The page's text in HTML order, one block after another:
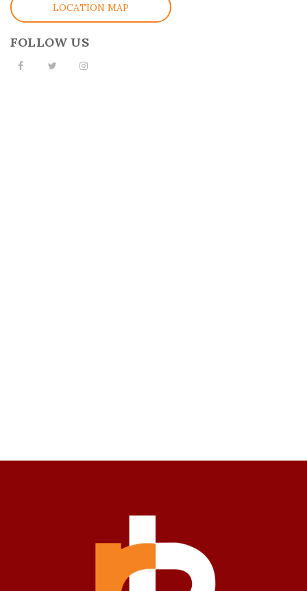
LOCATION MAP
FOLLOW US